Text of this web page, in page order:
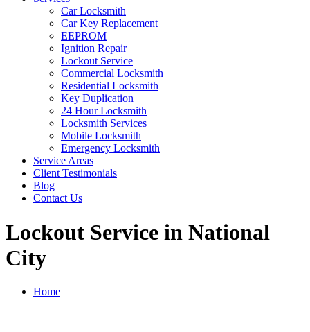
Car Locksmith
Car Key Replacement
EEPROM
Ignition Repair
Lockout Service
Commercial Locksmith
Residential Locksmith
Key Duplication
24 Hour Locksmith
Locksmith Services
Mobile Locksmith
Emergency Locksmith
Service Areas
Client Testimonials
Blog
Contact Us
Lockout Service in National
City
Home